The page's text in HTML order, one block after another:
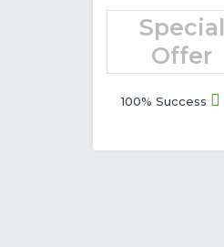
Special
Offer
100% Success